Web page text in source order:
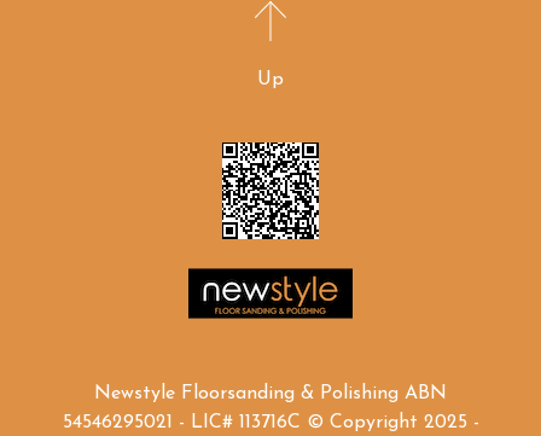
Up
Newstyle Floorsanding & Polishing ABN
54546295021 - LIC# 113716C © Copyright 2025 -